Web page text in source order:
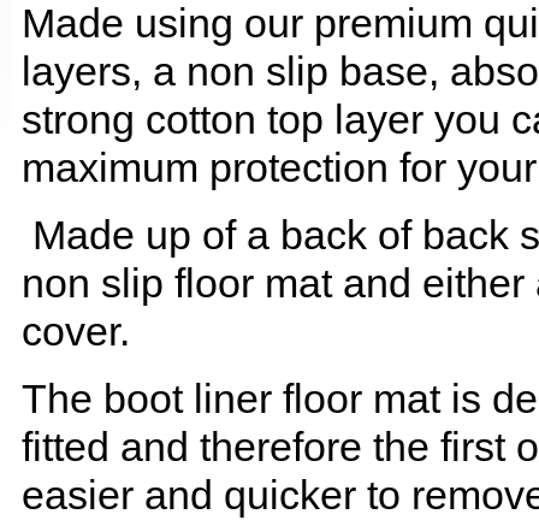
Made using our premium
layers, a non slip base,
strong cotton top layer you
maximum protection for
Made up of a back of back
non slip floor mat and
cover.
The boot liner floor mat is
fitted and therefore the first
easier and quicker to